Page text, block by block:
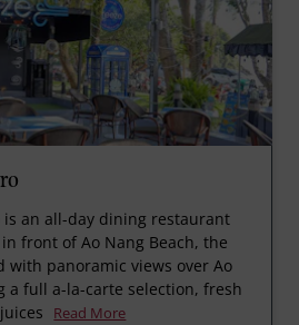
is an all-day dining restaurant
front of Ao Nang Beach, the
with panoramic views over Ao
a full a-la-carte selection, fresh
Read More